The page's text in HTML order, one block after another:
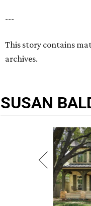
---
This story contains
archives.
SUSAN